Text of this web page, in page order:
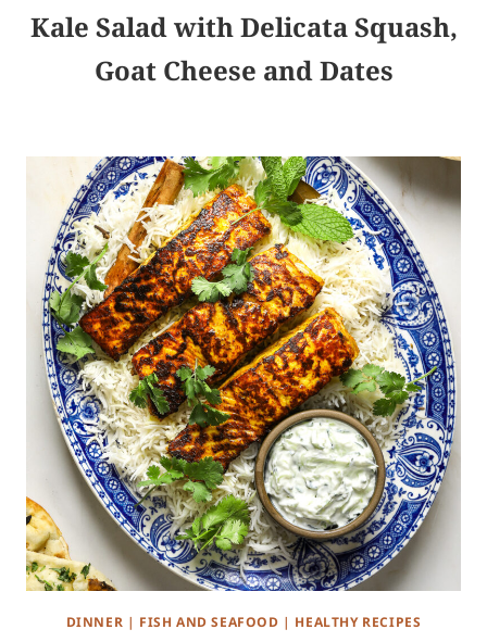
Kale Salad with Delicata Squash,
Goat Cheese and Dates
DINNER | FISH AND SEAFOOD | HEALTHY RECIPES